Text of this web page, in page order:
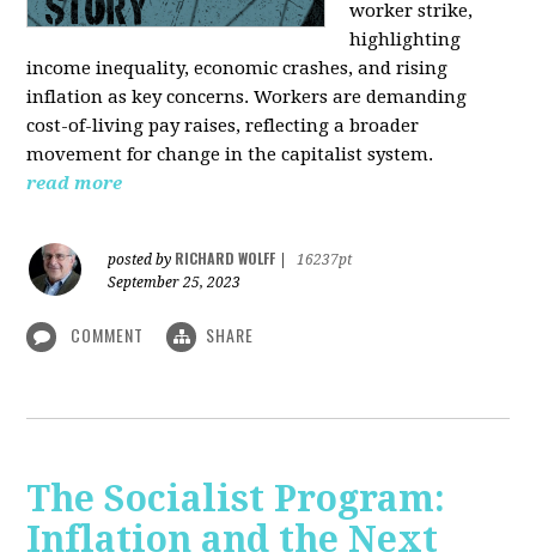
worker strike,
highlighting
income inequality, economic crashes, and rising
inflation as key concerns. Workers are demanding
cost-of-living pay raises, reflecting a broader
movement for change in the capitalist system.
read more
posted by RICHARD WOLFF
16237pt
September 25, 2023
COMMENT SHARE
The Socialist Program:
Inflation and the Next